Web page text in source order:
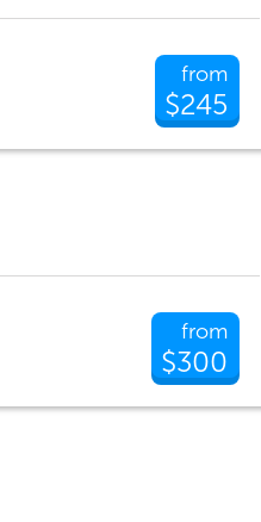
from
$245
from
$300